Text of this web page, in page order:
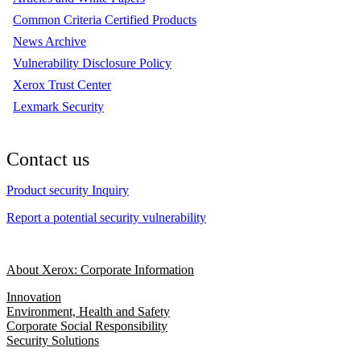
Common Criteria Certified Products
News Archive
Vulnerability Disclosure Policy
Xerox Trust Center
Lexmark Security
Contact us
Product security Inquiry
Report a potential security vulnerability
About Xerox: Corporate Information
Innovation
Environment, Health and Safety
Corporate Social Responsibility
Security Solutions